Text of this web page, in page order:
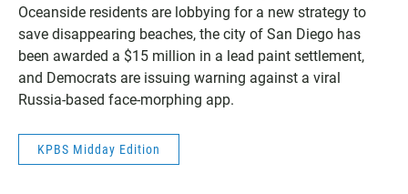
Oceanside residents are lobbying for a new strategy to
save disappearing beaches, the city of San Diego has
been awarded a $15 million in a lead paint settlement,
and Democrats are issuing warning against a viral
Russia-based face-morphing app.
KPBS Midday Edition